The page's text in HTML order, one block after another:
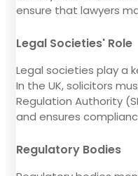
ensure that lawyers
Legal Societies' Role
Legal societies play a
In the UK, solicitors
Regulation Authority
and ensures
Regulatory Bodies